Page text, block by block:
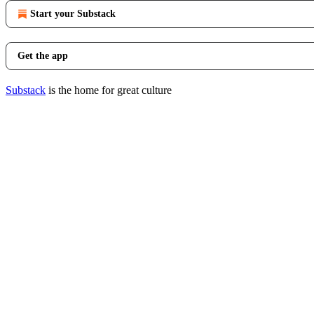
Start your Substack
Get the app
Substack is the home for great culture